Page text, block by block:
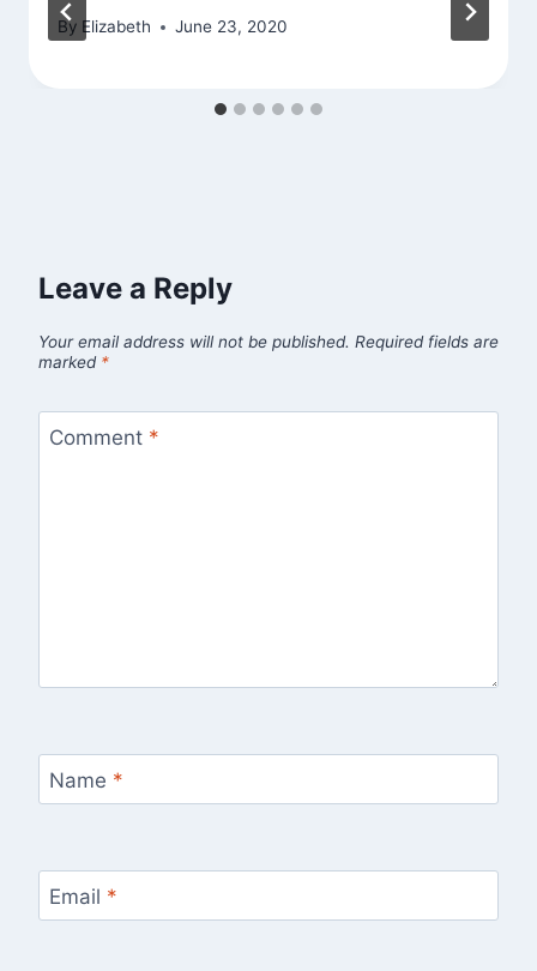
By Elizabeth June 23, 2020
Leave a Reply
Your email address will not be published. Required fields are
marked *
Comment *
Name *
Email *